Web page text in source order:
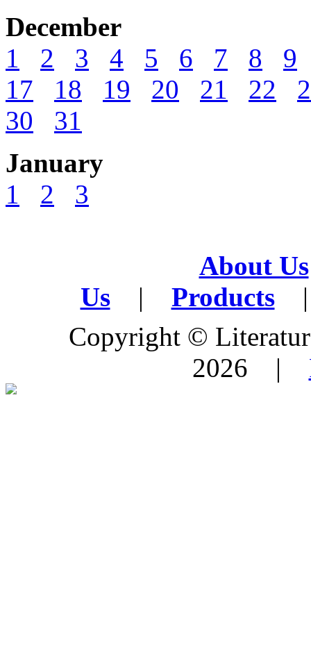
December
1
2 3 4 5 6 7 8
9
17
18 19 20 21 22
30
31
January
1
2 3
About Us
Us
| Products
|
Copyright ©
2026 |